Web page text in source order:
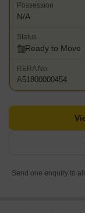
Possession
N/A
Status
Ready to Move
RERA No.
A51800000454
Send one enquiry to